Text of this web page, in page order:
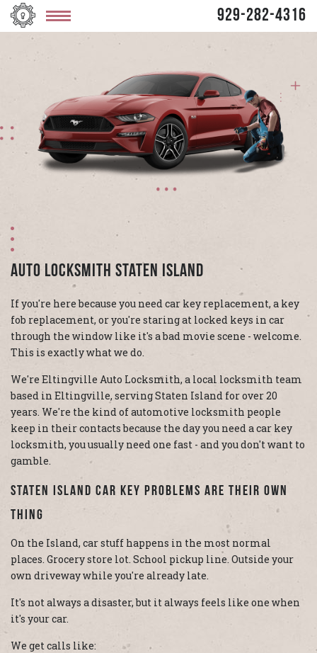
929-282-4316
Auto Locksmith Staten Island
If you're here because you need car key replacement, a key
fob replacement, or you're staring at locked keys in car
through the window like it's a bad movie scene - welcome.
This is exactly what we do.
We're Eltingville Auto Locksmith, a local locksmith team
based in Eltingville, serving Staten Island for over 20
years. We're the kind of automotive locksmith people
keep in their contacts because the day you need a car key
locksmith, you usually need one fast - and you don't want to
gamble.
Staten Island Car Key Problems Are Their Own
Thing
On the Island, car stuff happens in the most normal
places. Grocery store lot. School pickup line. Outside your
own driveway while you're already late.
It's not always a disaster, but it always feels like one when
it's your car.
We get calls like: